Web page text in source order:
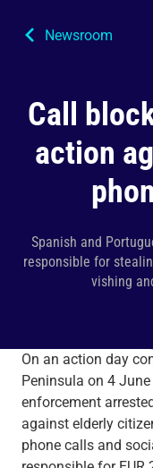
Newsroom
Call
action
Spanish and
responsible for
vishing
On an action day
Peninsula on 4
enforcement
against elderly
phone calls and